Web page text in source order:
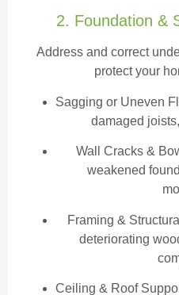
2. Foundation &
Address and correct
protect your
Sagging or Uneven
damaged
Wall Cracks &
weakened
Framing &
deteriorating
Ceiling & Roof